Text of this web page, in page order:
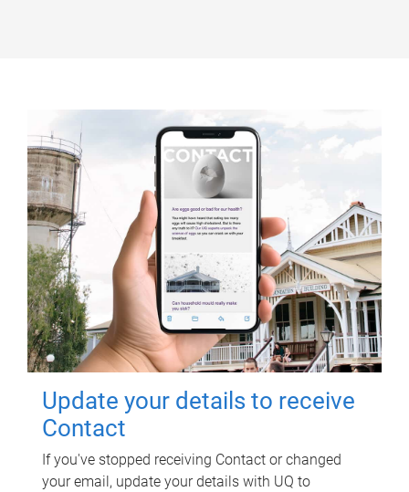
Update your details to receive
Contact
If you've stopped receiving Contact or changed
your email, update your details with UQ to